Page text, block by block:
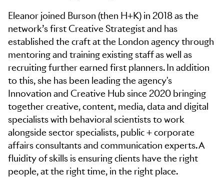
Eleanor joined Burson (then H+K) in 2018 as the
network’s first Creative Strategist and has
established the craft at the London agency through
mentoring and training existing staff as well as
recruiting further earned first planners. In addition
to this, she has been leading the agency's
Innovation and Creative Hub since 2020 bringing
together creative, content, media, data and digital
specialists with behavioral scientists to work
alongside sector specialists, public + corporate
affairs consultants and communication experts. A
fluidity of skills is ensuring clients have the right
people, at the right time, in the right place.​